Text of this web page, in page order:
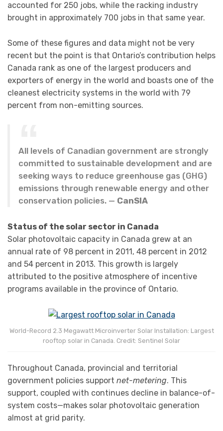
accounted for 250 jobs, while the racking industry
brought in approximately 700 jobs in that same year.
Some of these figures and data might not be very
recent but the point is that Ontario’s contribution helps
Canada rank as one of the largest producers and
exporters of energy in the world and boasts one of the
cleanest electricity systems in the world with 79
percent from non-emitting sources.
All levels of Canadian government are strongly
committed to sustainable development and are
seeking ways to reduce greenhouse gas (GHG)
emissions through renewable energy and other
conservation policies. — CanSIA
Status of the solar sector in Canada
Solar photovoltaic capacity in Canada grew at an
annual rate of 98 percent in 2011, 48 percent in 2012
and 54 percent in 2013. This growth is largely
attributed to the positive atmosphere of incentive
programs available in the province of Ontario.
World-Record 2.3 Megawatt Microinverter Solar Installation: Largest
rooftop solar in Canada. Credit: Sentinel Solar
Throughout Canada, provincial and territorial
government policies support net-metering. This
support, coupled with continues decline in balance-of-
system costs—makes solar photovoltaic generation
almost at grid parity.